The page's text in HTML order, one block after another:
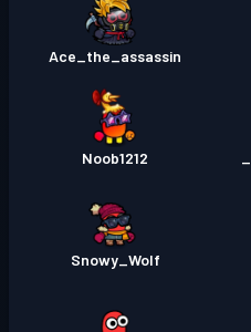
Ace_the_assassin
Noob1212
Snowy_Wolf